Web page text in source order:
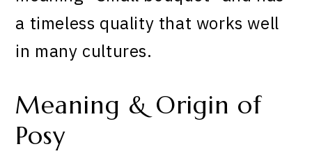
a timeless quality that works well
in many cultures.
Meaning & Origin of
Posy